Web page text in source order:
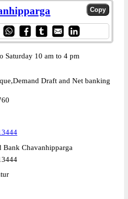
Saturday 10 am to 4 pm
Draft and Net banking
Bank Chavanhipparga